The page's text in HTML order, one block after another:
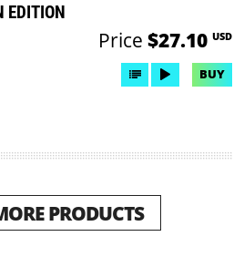
EDITION
Price $27.10 USD
BUY
PRODUCTS